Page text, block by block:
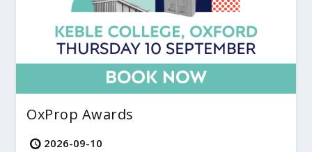
OxProp Awards
2026-09-10